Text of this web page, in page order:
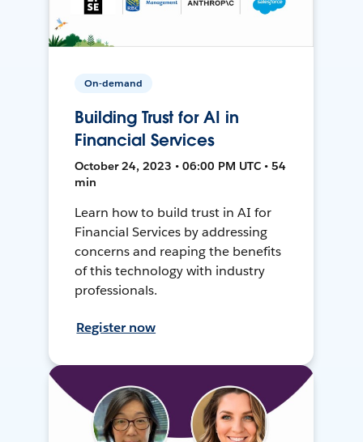
On-demand
Building Trust for AI in
Financial Services
October 24, 2023 • 06:00 PM UTC • 54
min
Learn how to build trust in AI for
Financial Services by addressing
concerns and reaping the benefits
of this technology with industry
professionals.
Register now